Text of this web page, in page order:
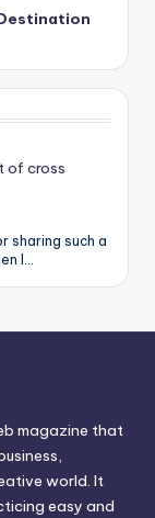
of cross
sharing such a
I…
magazine that
world. It
easy and